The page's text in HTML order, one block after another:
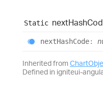
Static nextHash
nextHashCode:
Inherited from
Defined in igniteui-